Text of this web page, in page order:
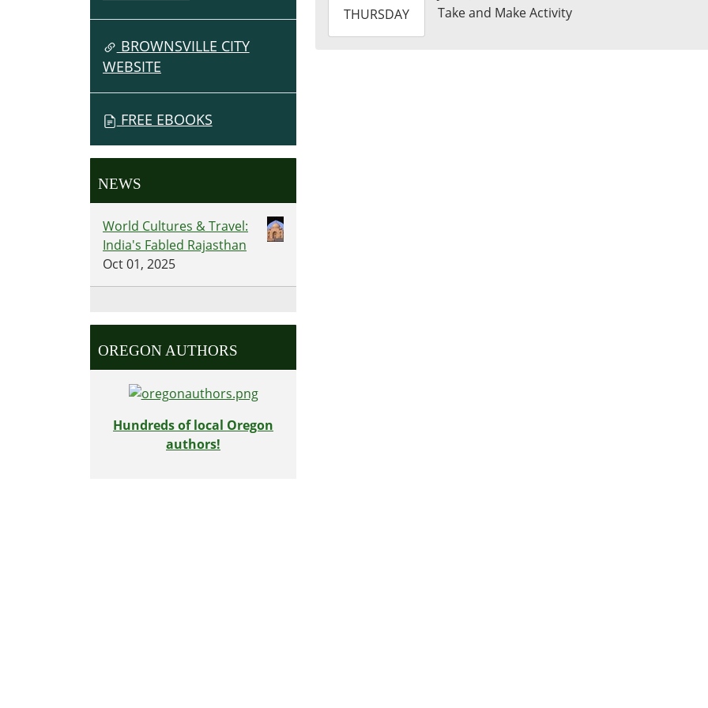
02T23:59:59-
THURSDAY
Take and Make Activity
BROWNSVILLE CITY
WEBSITE
FREE EBOOKS
NEWS
World Cultures & Travel:
India's Fabled Rajasthan
Oct 01, 2025
OREGON AUTHORS
Hundreds of local Oregon
authors!